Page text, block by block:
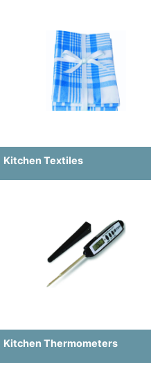
Kitchen Textiles
Kitchen Thermometers